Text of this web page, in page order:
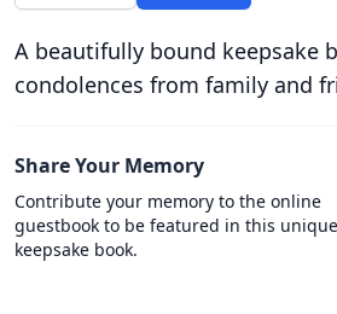
A beautifully bound keepsake
condolences from family and
Share Your Memory
Contribute your memory to the online
guestbook to be featured in this unique
keepsake book.